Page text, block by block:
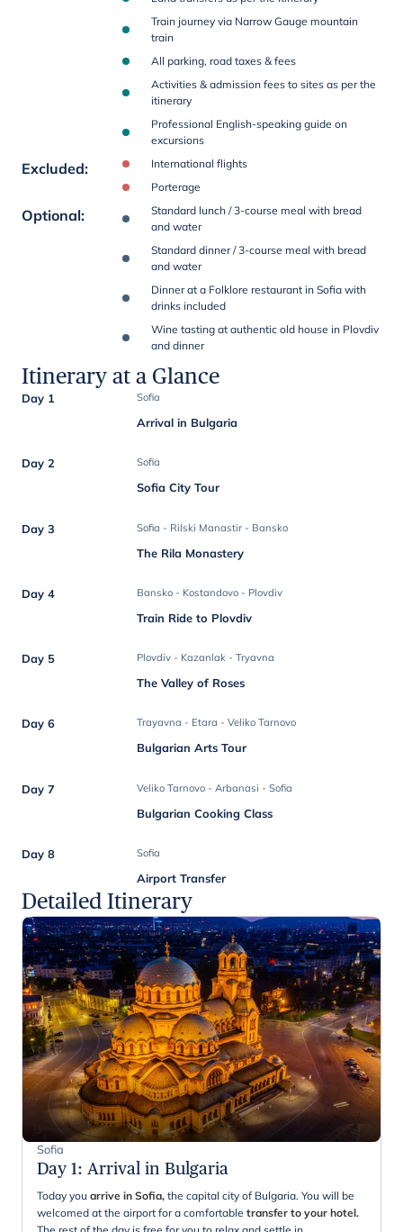
Train journey via Narrow Gauge mountain
train
All parking, road taxes & fees
Activities & admission fees to sites as per the
itinerary
Professional English-speaking guide on
excursions
Excluded:
International flights
Porterage
Optional:
Standard lunch / 3-course meal with bread
and water
Standard dinner / 3-course meal with bread
and water
Dinner at a Folklore restaurant in Sofia with
drinks included
Wine tasting at authentic old house in Plovdiv
and dinner
Itinerary at a Glance
Day 1 Sofia
Arrival in Bulgaria
Day 2 Sofia
Sofia City Tour
Day 3 Sofia - Rilski Manastir - Bansko
The Rila Monastery
Day 4 Bansko - Kostandovo - Plovdiv
Train Ride to Plovdiv
Day 5 Plovdiv - Kazanlak - Tryavna
The Valley of Roses
Day 6 Trayavna - Etara - Veliko Tarnovo
Bulgarian Arts Tour
Day 7 Veliko Tarnovo - Arbanasi - Sofia
Bulgarian Cooking Class
Day 8 Sofia
Airport Transfer
Detailed Itinerary
Sofia
Day 1: Arrival in Bulgaria
Today you arrive in Sofia, the capital city of Bulgaria. You will be
welcomed at the airport for a comfortable transfer to your hotel.